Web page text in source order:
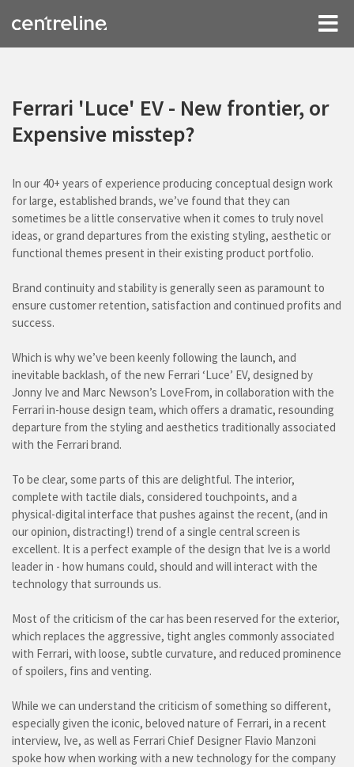
Ferrari 'Luce' EV - New frontier, or
Expensive misstep?
In our 40+ years of experience producing conceptual design work
for large, established brands, we’ve found that they can
sometimes be a little conservative when it comes to truly novel
ideas, or grand departures from the existing styling, aesthetic or
functional themes present in their existing product portfolio.
Brand continuity and stability is generally seen as paramount to
ensure customer retention, satisfaction and continued profits and
success.
Which is why we’ve been keenly following the launch, and
inevitable backlash, of the new Ferrari ‘Luce’ EV, designed by
Jonny Ive and Marc Newson’s LoveFrom, in collaboration with the
Ferrari in-house design team, which offers a dramatic, resounding
departure from the styling and aesthetics traditionally associated
with the Ferrari brand.
To be clear, some parts of this are delightful. The interior,
complete with tactile dials, considered touchpoints, and a
physical-digital interface that pushes against the recent, (and in
our opinion, distracting!) trend of a single central screen is
excellent. It is a perfect example of the design that Ive is a world
leader in - how humans could, should and will interact with the
technology that surrounds us.
Most of the criticism of the car has been reserved for the exterior,
which replaces the aggressive, tight angles commonly associated
with Ferrari, with loose, subtle curvature, and reduced prominence
of spoilers, fins and venting.
While we can understand the criticism of something so different,
especially given the iconic, beloved nature of Ferrari, in a recent
interview, Ive, as well as Ferrari Chief Designer Flavio Manzoni
spoke how when working with a new technology for the company